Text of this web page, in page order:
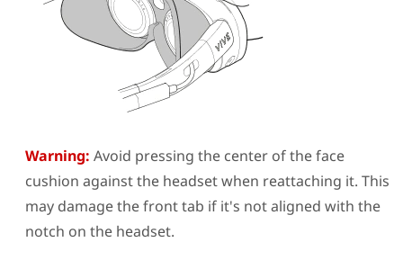
Warning: Avoid pressing the center of the face
cushion against the headset when reattaching it. This
may damage the front tab if it's not aligned with the
notch on the headset.